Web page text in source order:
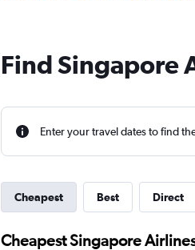
Find Singapore
Enter your travel dates to find
Cheapest Best Direct
Cheapest Singapore